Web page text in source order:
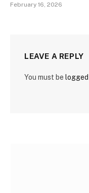
February 16, 2026
LEAVE A REPLY
You must be logged